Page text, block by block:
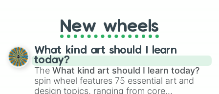
loot simulators, challenge ideas, or
assigning fake item rarities to random
objects with friends.
New wheels
What kind art should I learn
today?
The What kind art should I learn today?
spin wheel features 75 essential art and
design topics, ranging from core